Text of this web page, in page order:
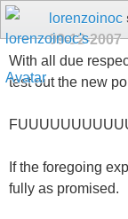
lorenzoinoc
09-12-2007
With all due
test out the new
If the foregoing
fully as promised.